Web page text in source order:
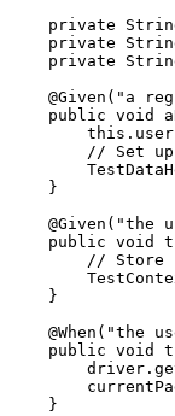
private
private
private
@Given("a
public void
// Set
    }
@Given("the
public void
// Store
    }
@When("the
public void
    }